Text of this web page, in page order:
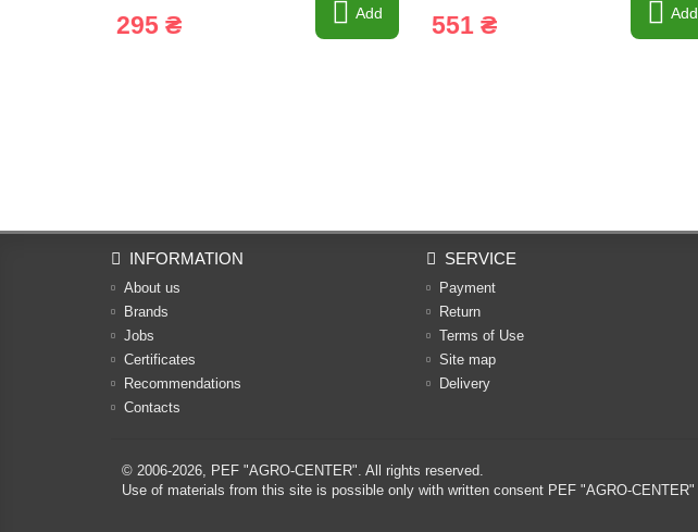
295 ₴ Add 551 ₴ Add
INFORMATION
About us
Brands
Jobs
Certificates
Recommendations
Contacts
SERVICE
Payment
Return
Terms of Use
Site map
Delivery
© 2006-2026, PEF "AGRO-CENTER". All rights reserved.
Use of materials from this site is possible only with written consent PEF "AGRO-CENTER"